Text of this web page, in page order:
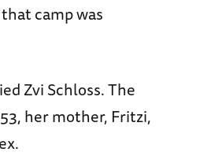
camp was
Zvi Schloss. The
her mother, Fritzi,